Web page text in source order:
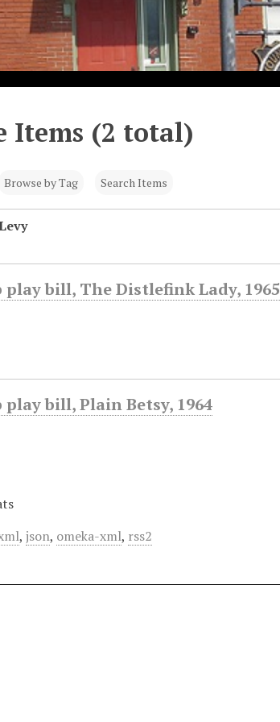
Items (2 total)
Browse by Tag Search Items
play bill, The Distlefink Lady, 1965
play bill, Plain Betsy, 1964
, json, omeka-xml, rss2